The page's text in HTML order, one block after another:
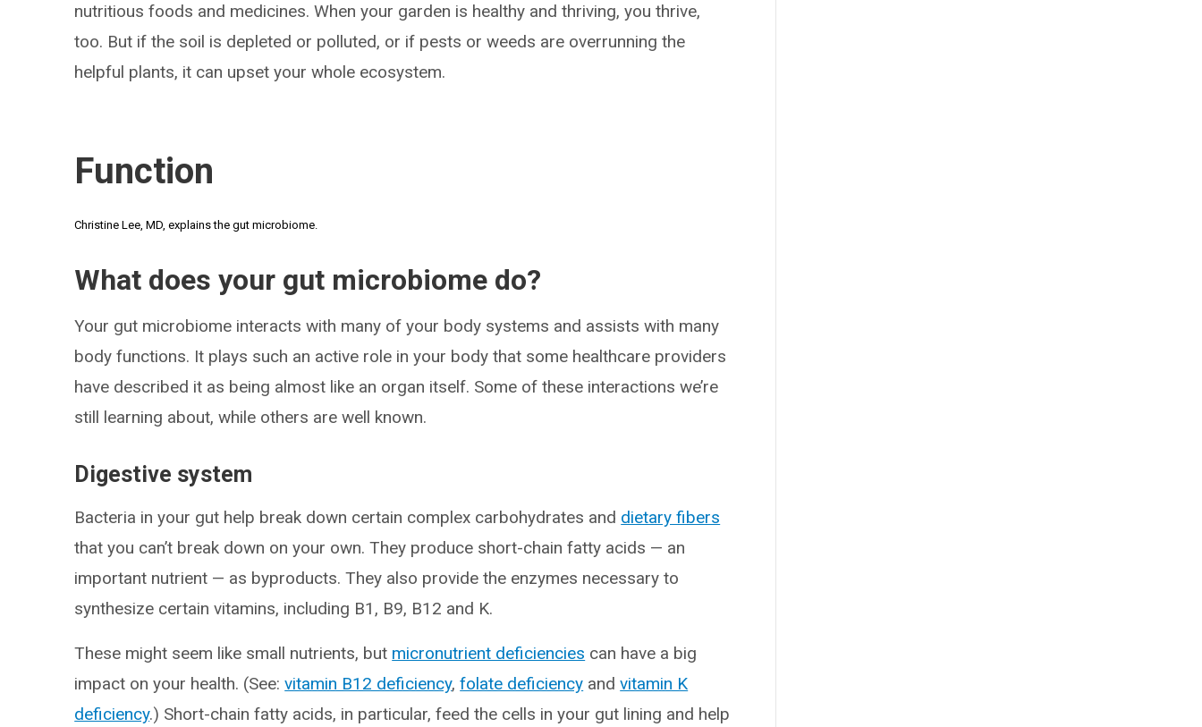
nutritious foods and medicines. When your garden is healthy and thriving, you thrive,
too. But if the soil is depleted or polluted, or if pests or weeds are overrunning the
helpful plants, it can upset your whole ecosystem.
Function
Christine Lee, MD, explains the gut microbiome.
What does your gut microbiome do?
Your gut microbiome interacts with many of your body systems and assists with many
body functions. It plays such an active role in your body that some healthcare providers
have described it as being almost like an organ itself. Some of these interactions we’re
still learning about, while others are well known.
Digestive system
Bacteria in your gut help break down certain complex carbohydrates and dietary fibers
that you can’t break down on your own. They produce short-chain fatty acids — an
important nutrient — as byproducts. They also provide the enzymes necessary to
synthesize certain vitamins, including B1, B9, B12 and K.
These might seem like small nutrients, but micronutrient deficiencies can have a big
impact on your health. (See:vitamin B12 deficiency,folate deficiency andvitamin K
deficiency.) Short-chain fatty acids, in particular, feed the cells in your gut lining and help